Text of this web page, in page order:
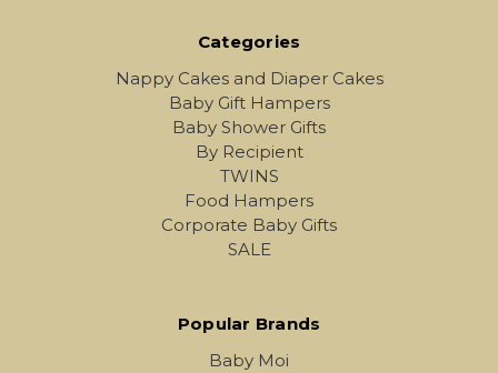
Categories
Nappy Cakes and Diaper Cakes
Baby Gift Hampers
Baby Shower Gifts
By Recipient
TWINS
Food Hampers
Corporate Baby Gifts
SALE
Popular Brands
Baby Moi